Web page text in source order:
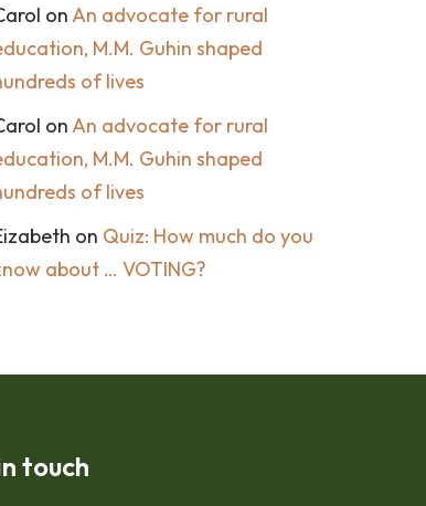
on An advocate for rural
M.M. Guhin shaped
of lives
on An advocate for rural
M.M. Guhin shaped
of lives
on Quiz: How much do you
about … VOTING?
touch